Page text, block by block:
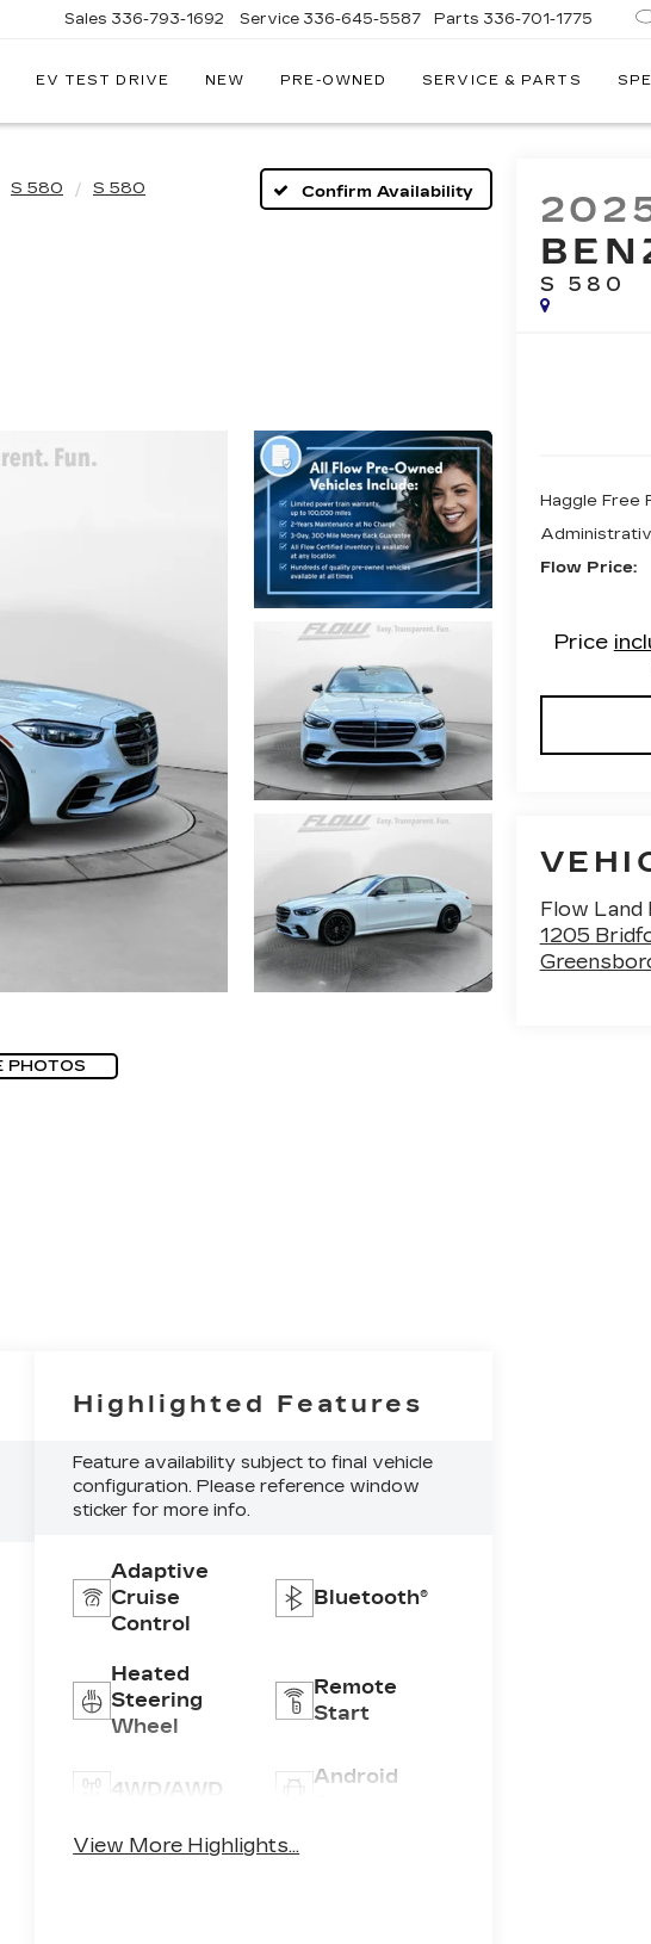
Sales 336-793-1692 Service 336-645-5587 Parts 336-701-1775
EV TEST DRIVE NEW PRE-OWNED SERVICE & PARTS
S 580 S 580 Confirm Availability
PHOTOS
S 580
Haggle Free
Flow Price:
Price
Flow Land
1205
Highlighted Features
Feature availability subject to final vehicle
configuration. Please reference window
sticker for more info.
Adaptive
Cruise
Control
Bluetooth®
Heated
Steering
Wheel
Remote
Start
4WD/AWD
Android
Apple
View More Highlights...